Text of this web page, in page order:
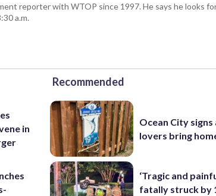
reporter with WTOP since 1997. He says he looks
a.m.
in
Recommended
Ocean City
lovers bring
‘Tragic and
fatally struck by